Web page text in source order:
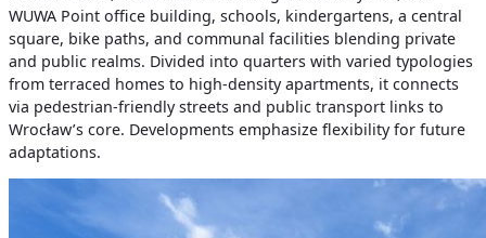
WUWA Point office building, schools, kindergartens, a central
square, bike paths, and communal facilities blending private
and public realms. Divided into quarters with varied typologies
from terraced homes to high-density apartments, it connects
via pedestrian-friendly streets and public transport links to
Wrocław’s core. Developments emphasize flexibility for future
adaptations.